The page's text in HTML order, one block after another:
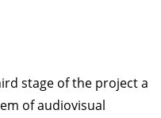
stage of the project a
of audiovisual